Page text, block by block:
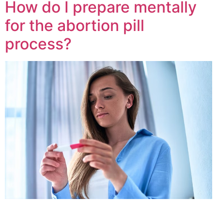
How do I prepare mentally
for the abortion pill
process?